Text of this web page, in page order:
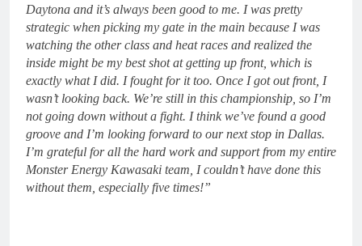
Daytona and it’s always been good to me. I was pretty
strategic when picking my gate in the main because I was
watching the other class and heat races and realized the
inside might be my best shot at getting up front, which is
exactly what I did. I fought for it too. Once I got out front, I
wasn’t looking back. We’re still in this championship, so I’m
not going down without a fight. I think we’ve found a good
groove and I’m looking forward to our next stop in Dallas.
I’m grateful for all the hard work and support from my entire
Monster Energy Kawasaki team, I couldn’t have done this
without them, especially five times!”